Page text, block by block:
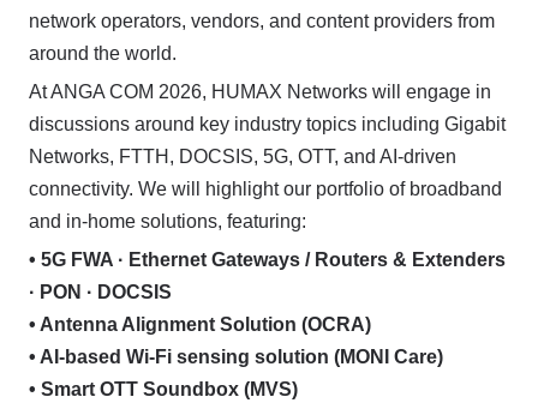
network operators, vendors, and content providers from
around the world.
At ANGA COM 2026, HUMAX Networks will engage in
discussions around key industry topics including Gigabit
Networks, FTTH, DOCSIS, 5G, OTT, and AI-driven
connectivity. We will highlight our portfolio of broadband
and in-home solutions, featuring:
• 5G FWA · Ethernet Gateways / Routers & Extenders
· PON · DOCSIS
• Antenna Alignment Solution (OCRA)
• AI-based Wi-Fi sensing solution (MONI Care)
• Smart OTT Soundbox (MVS)